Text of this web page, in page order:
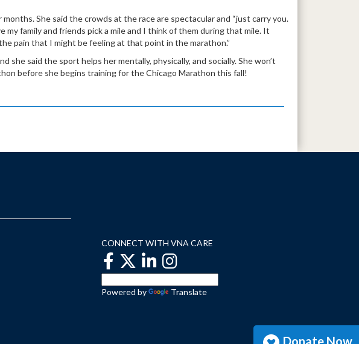
She said the crowds at the race are spectacular and “just carry you.
my family and friends pick a mile and I think of them during that mile. It
pain that I might be feeling at that point in the marathon.”
she said the sport helps her mentally, physically, and socially. She won’t
before she begins training for the Chicago Marathon this fall!
Donate Now
CONNECT WITH VNA CARE
Powered by Translate